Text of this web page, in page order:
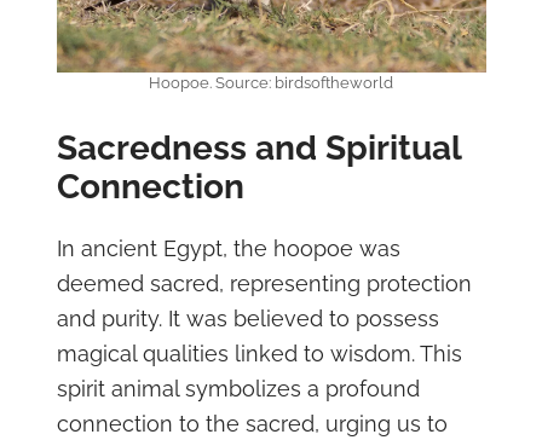
Hoopoe. Source: birdsoftheworld
Sacredness and Spiritual
Connection
In ancient Egypt, the hoopoe was
deemed sacred, representing protection
and purity. It was believed to possess
magical qualities linked to wisdom. This
spirit animal symbolizes a profound
connection to the sacred, urging us to